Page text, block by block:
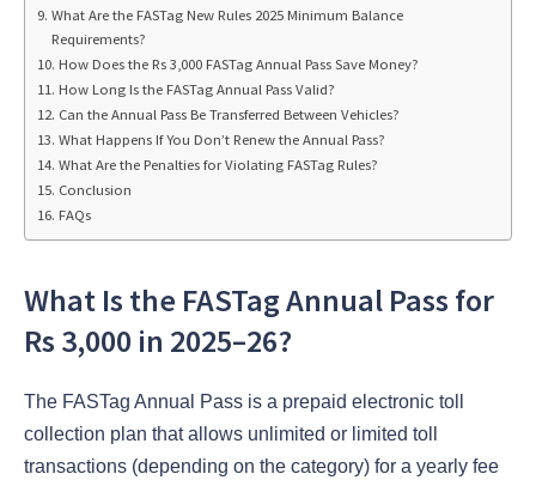
What Are the FASTag New Rules 2025 Minimum Balance
Requirements?
How Does the Rs 3,000 FASTag Annual Pass Save Money?
How Long Is the FASTag Annual Pass Valid?
Can the Annual Pass Be Transferred Between Vehicles?
What Happens If You Don’t Renew the Annual Pass?
What Are the Penalties for Violating FASTag Rules?
Conclusion
FAQs
What Is the FASTag Annual Pass for
Rs 3,000 in 2025–26?
The FASTag Annual Pass is a prepaid electronic toll
collection plan that allows unlimited or limited toll
transactions (depending on the category) for a yearly fee